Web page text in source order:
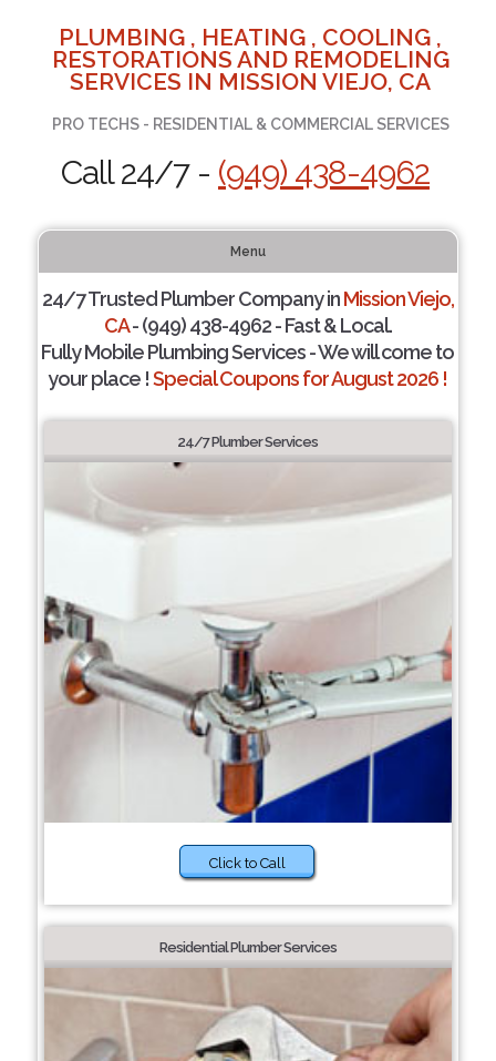
PLUMBING , HEATING , COOLING ,
RESTORATIONS AND REMODELING
SERVICES IN MISSION VIEJO, CA
PRO TECHS - RESIDENTIAL & COMMERCIAL SERVICES
Call 24/7 - (949) 438-4962
Menu
24/7 Trusted Plumber Company inMission Viejo,
CA- (949) 438-4962 - Fast & Local.
Fully Mobile Plumbing Services - We will come to
your place !Special Coupons for August 2026 !
24/7 Plumber Services
Click to Call
Residential Plumber Services